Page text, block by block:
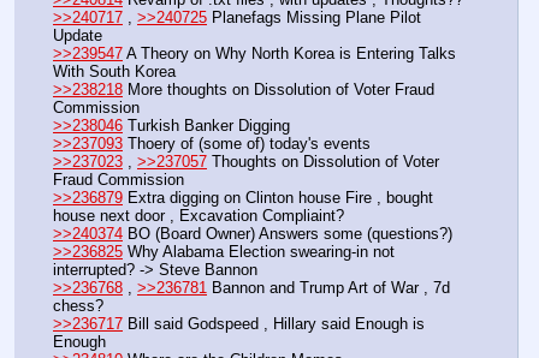
>>240717 , >>240725 Planefags Missing Plane Pilot
Update
>>239547 A Theory on Why North Korea is Entering Talks
With South Korea
>>238218 More thoughts on Dissolution of Voter Fraud
Commission
>>238046 Turkish Banker Digging
>>237093 Thoery of (some of) today's events
>>237023 , >>237057 Thoughts on Dissolution of Voter
Fraud Commission
>>236879 Extra digging on Clinton house Fire , bought
house next door , Excavation Compliaint?
>>240374 BO (Board Owner) Answers some (questions?)
>>236825 Why Alabama Election swearing-in not
interrupted? -> Steve Bannon
>>236768 , >>236781 Bannon and Trump Art of War , 7d
chess?
>>236717 Bill said Godspeed , Hillary said Enough is
Enough